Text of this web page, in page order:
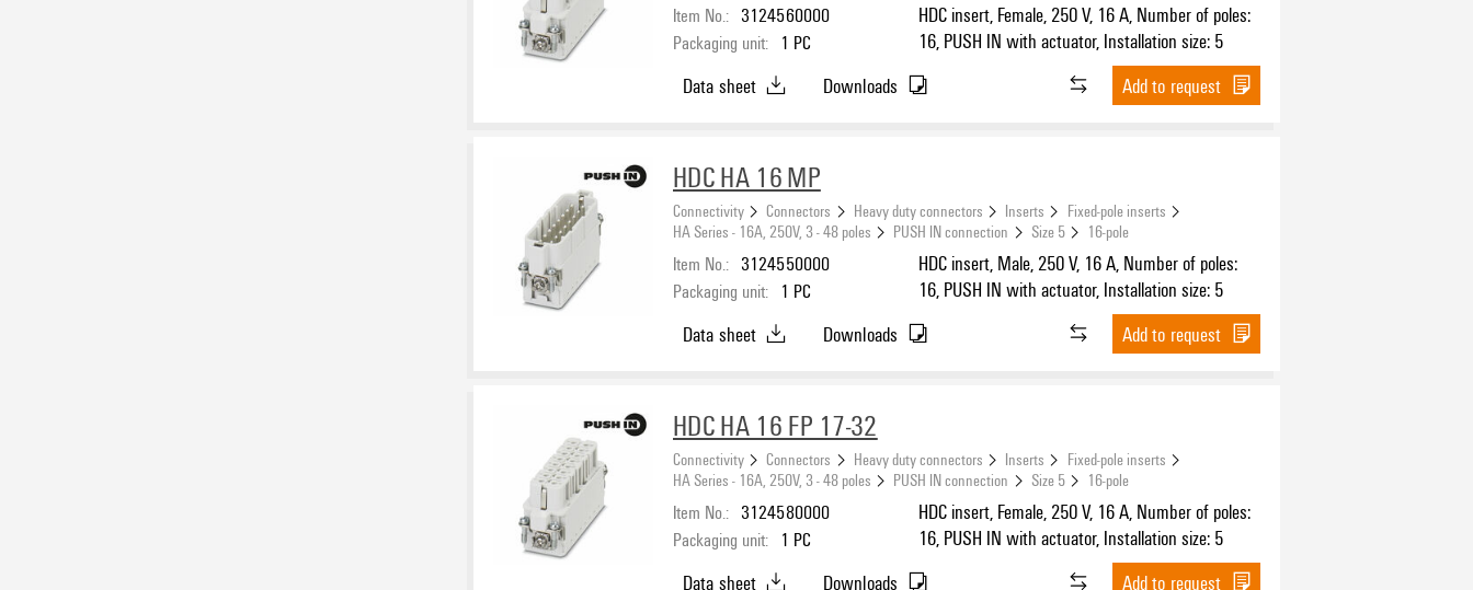
Item No.: 3124560000
Packaging unit: 1 PC
HDC insert, Female, 250 V, 16 A, Number of poles:
16, PUSH IN with actuator, Installation size: 5
Data sheet Downloads Add to request
HDC HA 16 MP
Connectivity Connectors Heavy duty connectors Inserts
Fixed-pole inserts
HA Series - 16A, 250V, 3 - 48 poles
PUSH IN connection Size 5 16-pole
Item No.: 3124550000
Packaging unit: 1 PC
HDC insert, Male, 250 V, 16 A, Number of poles:
16, PUSH IN with actuator, Installation size: 5
Data sheet Downloads Add to request
HDC HA 16 FP 17-32
Connectivity Connectors Heavy duty connectors Inserts
Fixed-pole inserts
HA Series - 16A, 250V, 3 - 48 poles
PUSH IN connection Size 5 16-pole
Item No.: 3124580000
Packaging unit: 1 PC
HDC insert, Female, 250 V, 16 A, Number of poles:
16, PUSH IN with actuator, Installation size: 5
Data sheet Downloads Add to request